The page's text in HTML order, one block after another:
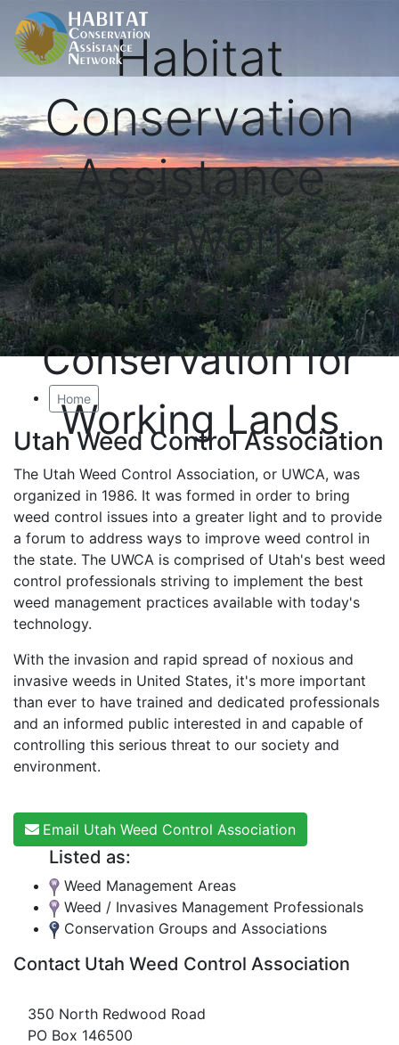
Habitat
Conservation
Assistance
Network
Proactive
Conservation for
Working Lands
Home
Utah Weed Control Association
The Utah Weed Control Association, or UWCA, was
organized in 1986. It was formed in order to bring
weed control issues into a greater light and to provide
a forum to address ways to improve weed control in
the state. The UWCA is comprised of Utah's best weed
control professionals striving to implement the best
weed management practices available with today's
technology.
With the invasion and rapid spread of noxious and
invasive weeds in United States, it's more important
than ever to have trained and dedicated professionals
and an informed public interested in and capable of
controlling this serious threat to our society and
environment.
Email Utah Weed Control Association
Listed as:
Weed Management Areas
Weed / Invasives Management Professionals
Conservation Groups and Associations
Contact Utah Weed Control Association
350 North Redwood Road
PO Box 146500